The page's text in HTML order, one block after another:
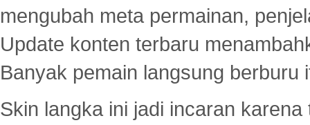
mengubah meta permainan,
Update konten terbaru
Banyak pemain langsung berburu
Skin langka ini jadi incaran